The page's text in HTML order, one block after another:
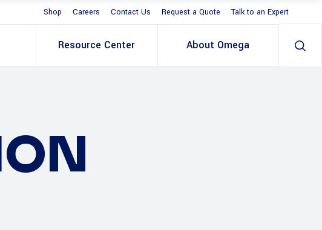
Shop Careers Contact Us Request a Quote Talk to an Expert
Resource Center About Omega